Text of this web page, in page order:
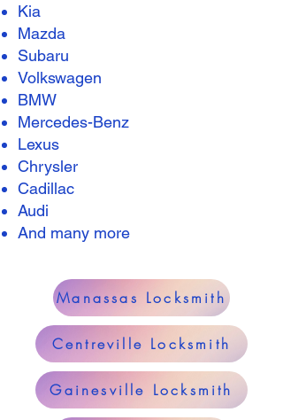
Kia
Mazda
Subaru
Volkswagen
BMW
Mercedes-Benz
Lexus
Chrysler
Cadillac
Audi
And many more
Manassas Locksmith
Centreville Locksmith
Gainesville Locksmith